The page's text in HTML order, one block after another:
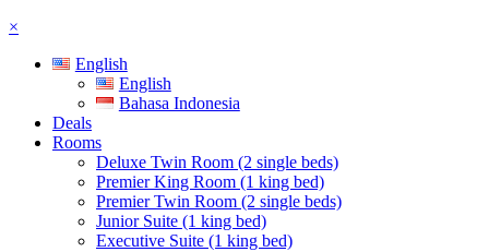
×
English
English
Bahasa Indonesia
Deals
Rooms
Deluxe Twin Room (2 single beds)
Premier King Room (1 king bed)
Premier Twin Room (2 single beds)
Junior Suite (1 king bed)
Executive Suite (1 king bed)